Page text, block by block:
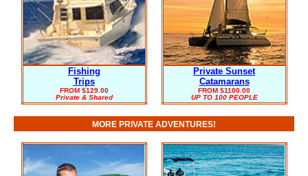
Fishing
Trips
FROM $129.00
Private & Shared
Private Sunset
Catamarans
FROM $1100.00
UP TO 100 PEOPLE
MORE PRIVATE ADVENTURES!